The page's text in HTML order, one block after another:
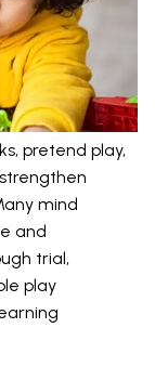
pretend play,
mind
and
trial,
play